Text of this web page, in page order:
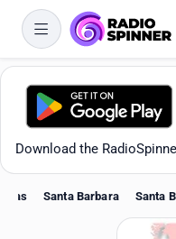
Download the
Santa Barbara Santa